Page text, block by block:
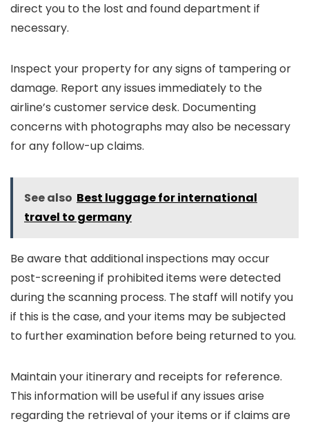
direct you to the lost and found department if
necessary.
Inspect your property for any signs of tampering or
damage. Report any issues immediately to the
airline’s customer service desk. Documenting
concerns with photographs may also be necessary
for any follow-up claims.
See also Best luggage for international
travel to germany
Be aware that additional inspections may occur
post-screening if prohibited items were detected
during the scanning process. The staff will notify you
if this is the case, and your items may be subjected
to further examination before being returned to you.
Maintain your itinerary and receipts for reference.
This information will be useful if any issues arise
regarding the retrieval of your items or if claims are